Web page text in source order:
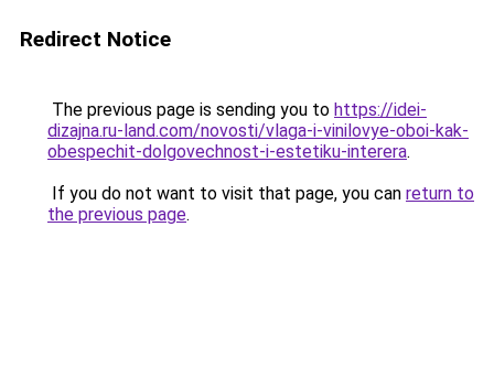
Redirect Notice
The previous page is sending you to https://idei-
dizajna.ru-land.com/novosti/vlaga-i-vinilovye-oboi-kak-
obespechit-dolgovechnost-i-estetiku-interera.
If you do not want to visit that page, you can return to
the previous page.